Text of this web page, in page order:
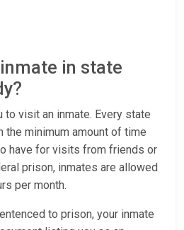
in state
to visit an inmate. Every state
the minimum amount of time
have for visits from friends or
prison, inmates are allowed
per month.
to prison, your inmate